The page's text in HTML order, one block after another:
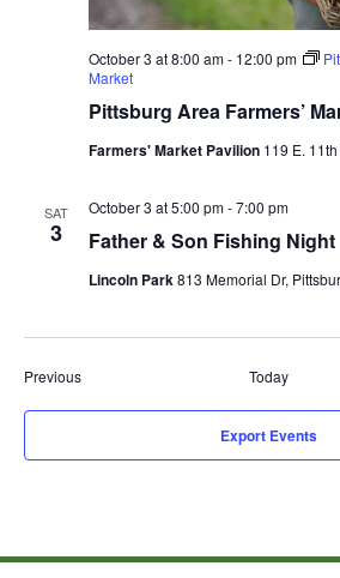
October 3 at 8:00 am- 12:00 pm
Market
Pittsburg Area Farmers’
Farmers' Market Pavilion 119 E.
SAT
3
October 3 at 5:00 pm-7:00 pm
Father & Son Fishing Night
Lincoln Park813 Memorial Dr,
PreviousEvents Today
Export Events